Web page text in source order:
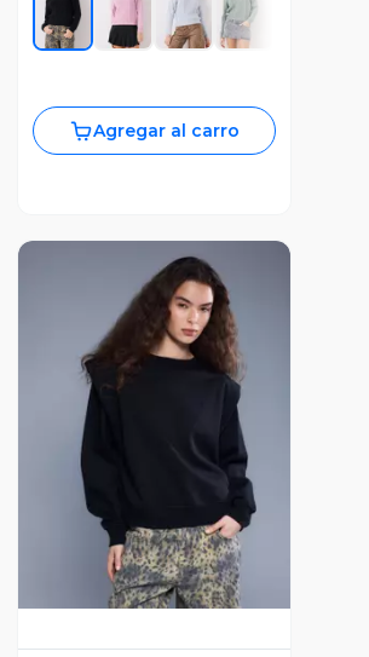
Agregar al carro
Vista Previa